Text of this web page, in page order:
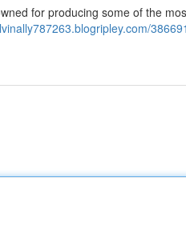
for producing some of the